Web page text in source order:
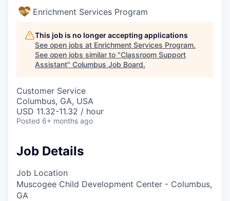
Enrichment Services Program
This job is no longer accepting applications
See open jobs at Enrichment Services Program.
See open jobs similar to "Classroom Support
Assistant" Columbus Job Board.
Customer Service
Columbus, GA, USA
USD 11.32-11.32 / hour
Posted 6+ months ago
Job Details
Job Location
Muscogee Child Development Center - Columbus,
GA